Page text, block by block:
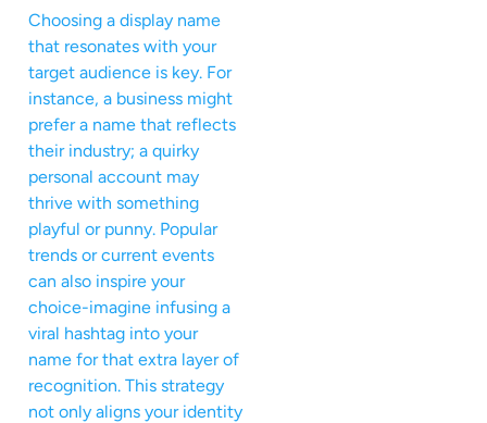
Choosing a display name
that resonates with your
target audience is key. For
instance, a business might
prefer a name that reflects
their industry; a quirky
personal account may
thrive with something
playful or punny. Popular
trends or current events
can also inspire your
choice-imagine infusing a
viral hashtag into your
name for that extra layer of
recognition. This strategy
not only aligns your identity